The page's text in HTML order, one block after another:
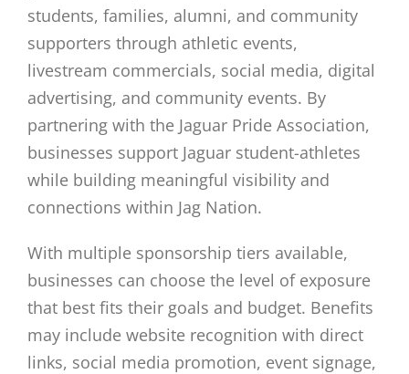
students, families, alumni, and community
supporters through athletic events,
livestream commercials, social media, digital
advertising, and community events. By
partnering with the Jaguar Pride Association,
businesses support Jaguar student-athletes
while building meaningful visibility and
connections within Jag Nation.
With multiple sponsorship tiers available,
businesses can choose the level of exposure
that best fits their goals and budget. Benefits
may include website recognition with direct
links, social media promotion, event signage,